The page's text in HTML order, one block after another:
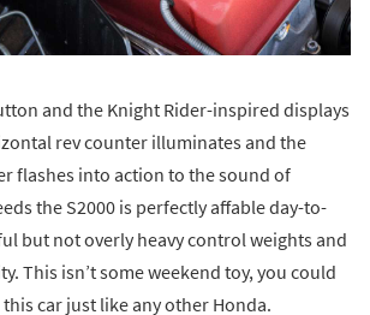
and the Knight Rider-inspired displays
rev counter illuminates and the
flashes into action to the sound of
the S2000 is perfectly affable day-to-
but not overly heavy control weights and
This isn’t some weekend toy, you could
car just like any other Honda.